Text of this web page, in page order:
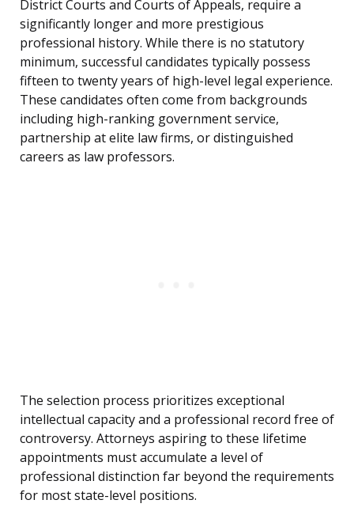
District Courts and Courts of Appeals, require a
significantly longer and more prestigious
professional history. While there is no statutory
minimum, successful candidates typically possess
fifteen to twenty years of high-level legal experience.
These candidates often come from backgrounds
including high-ranking government service,
partnership at elite law firms, or distinguished
careers as law professors.
The selection process prioritizes exceptional
intellectual capacity and a professional record free of
controversy. Attorneys aspiring to these lifetime
appointments must accumulate a level of
professional distinction far beyond the requirements
for most state-level positions.